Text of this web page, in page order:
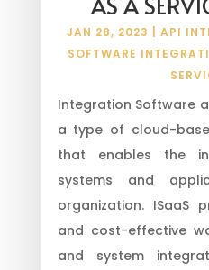
JAN 28, 2023 API
SOFTWARE
Integration Software
a type of cloud-
that enables the
systems and
organization. ISaaS
and cost-effective
and system